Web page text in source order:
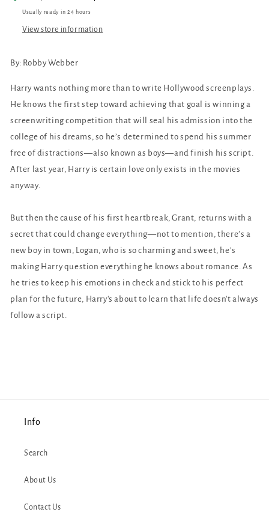
Usually ready in 24 hours
View store information
By: Robby Webber
Harry wants nothing more than to write Hollywood screenplays.
He knows the first step toward achieving that goal is winning a
screenwriting competition that will seal his admission into the
college of his dreams, so he’s determined to spend his summer
free of distractions—also known as boys—and finish his script.
After last year, Harry is certain love only exists in the movies
anyway.
But then the cause of his first heartbreak, Grant, returns with a
secret that could change everything—not to mention, there’s a
new boy in town, Logan, who is so charming and sweet, he’s
making Harry question everything he knows about romance. As
he tries to keep his emotions in check and stick to his perfect
plan for the future, Harry's about to learn that life doesn't always
follow a script.
Info
Search
About Us
Contact Us